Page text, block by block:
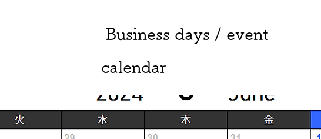
​ Business days / event
calendar